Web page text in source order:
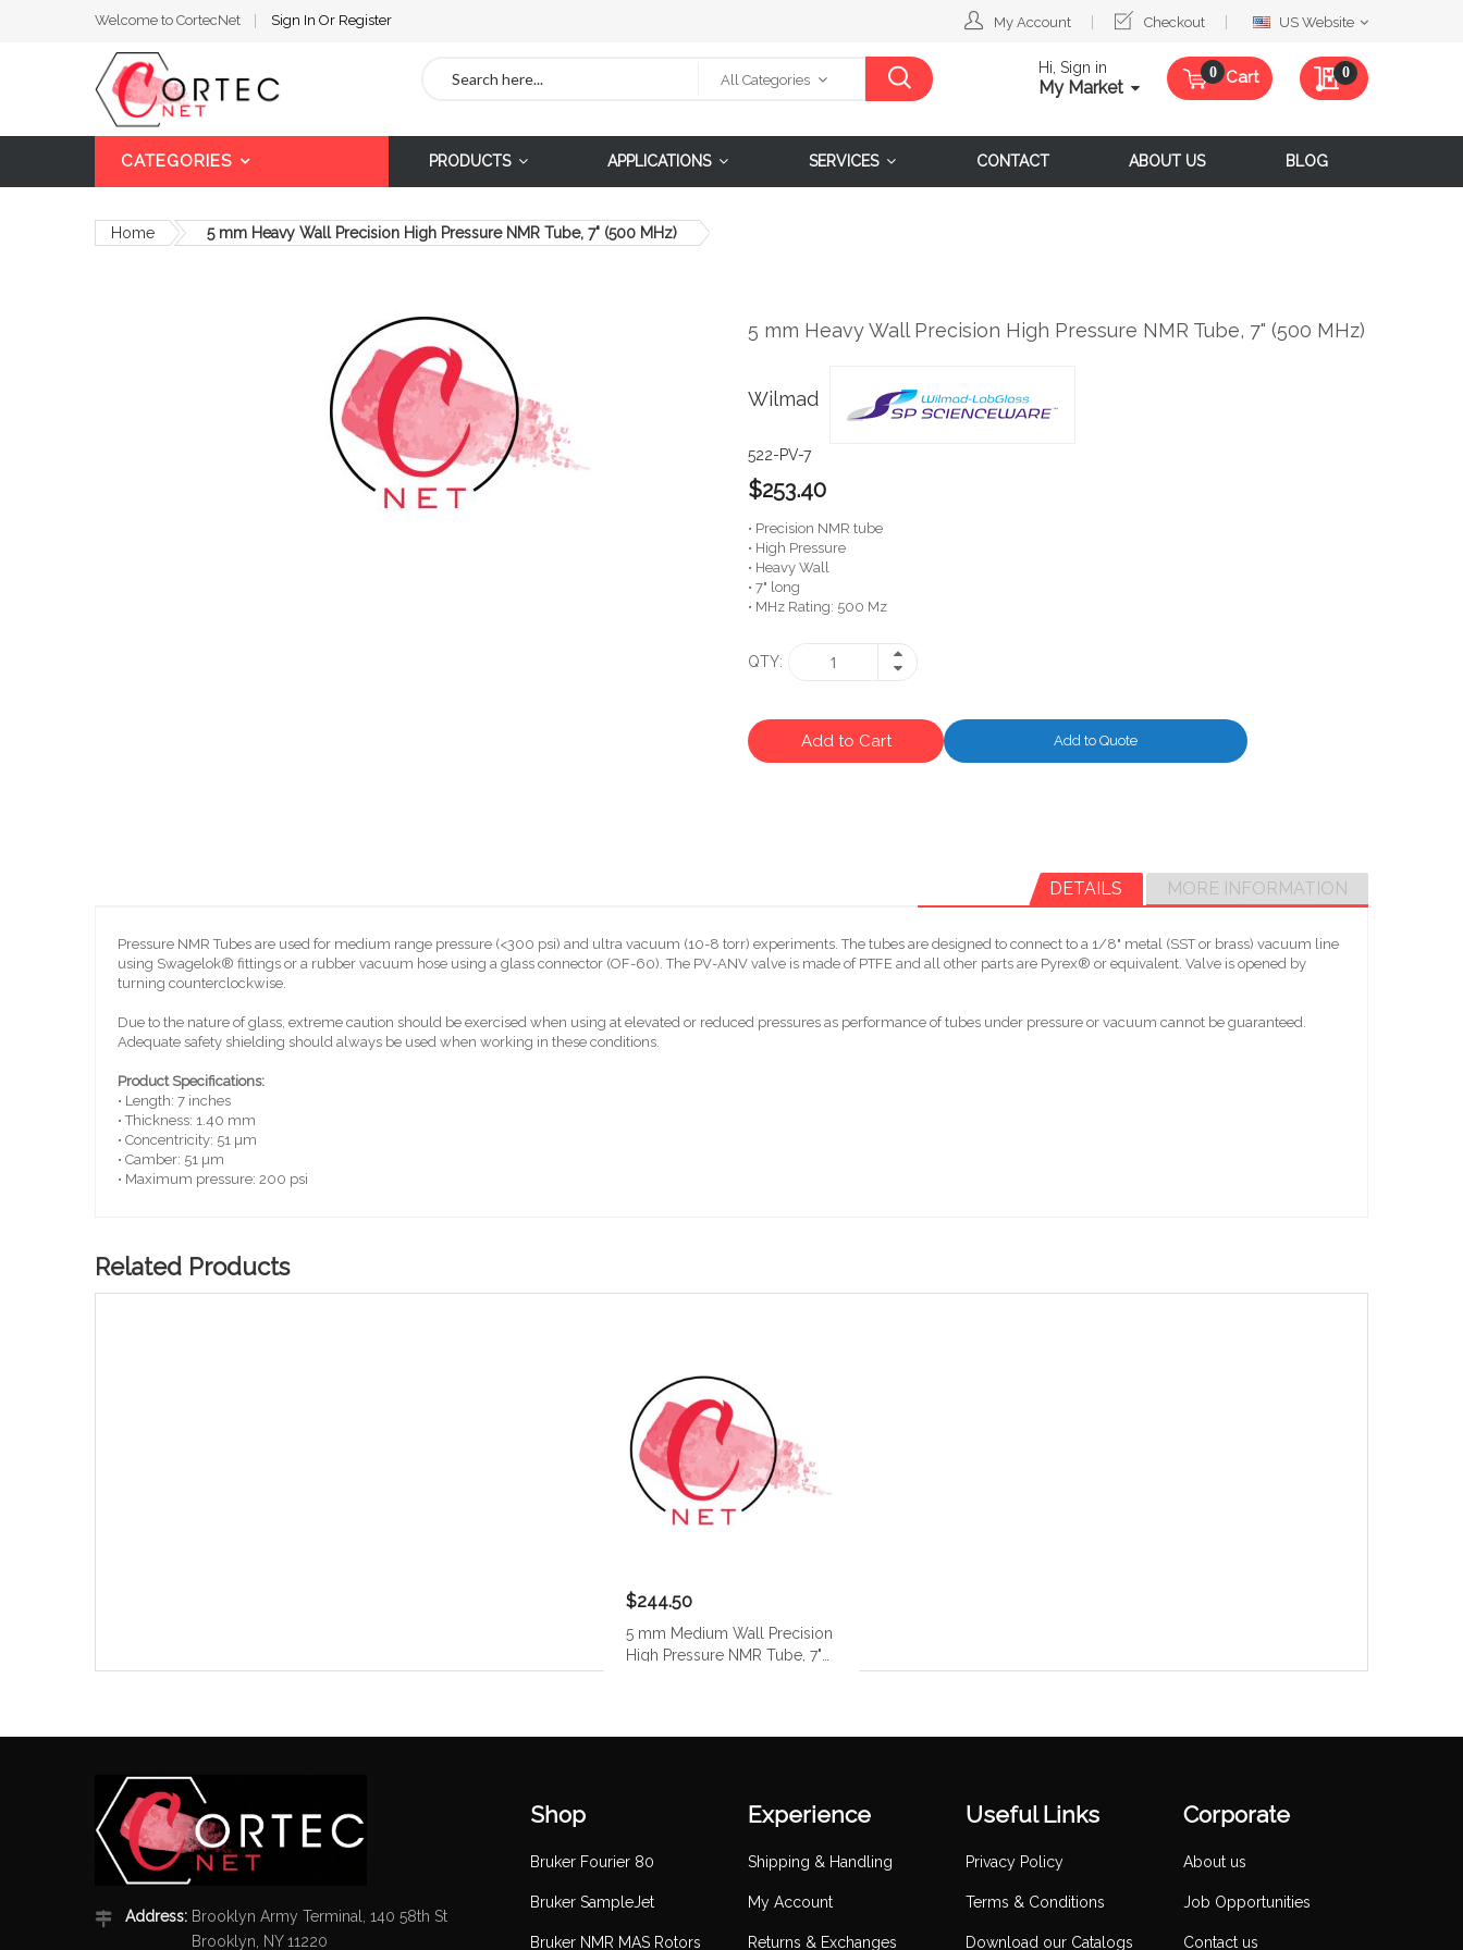
Welcome to CortecNet Sign In Or Register My Account Checkout
SelectUS Website
All Categories
Hi, Sign in
My Market Cart My Quote
0
CATEGORIES PRODUCTS APPLICATIONS SERVICES CONTACT ABOUT US BLOG
Home 5 mm Heavy Wall Precision High Pressure NMR Tube, 7" (500 MHz)
5 mm Heavy Wall Precision High Pressure NMR Tube, 7" (500 MHz)
Wilmad
522-PV-7
$253.40
• Precision NMR tube
• High Pressure
• Heavy Wall
• 7" long
• MHz Rating: 500 Mz
QTY
Add to Cart Add to Quote
DETAILS MORE INFORMATION
Pressure NMR Tubes are used for medium range pressure (<300 psi) and ultra vacuum (10-8 torr) experiments. The tubes are designed to connect to a 1/8" metal (SST or brass) vacuum line
using Swagelok® fittings or a rubber vacuum hose using a glass connector (OF-60). The PV-ANV valve is made of PTFE and all other parts are Pyrex® or equivalent. Valve is opened by
turning counterclockwise.
Due to the nature of glass, extreme caution should be exercised when using at elevated or reduced pressures as performance of tubes under pressure or vacuum cannot be guaranteed.
Adequate safety shielding should always be used when working in these conditions.
Product Specifications:
• Length: 7 inches
• Thickness: 1.40 mm
• Concentricity: 51 µm
• Camber: 51 µm
• Maximum pressure: 200 psi
Related Products
$244.50
5 mm Medium Wall Precision
High Pressure NMR Tube, 7"
Address: Brooklyn Army Terminal, 140 58th St
Brooklyn, NY 11220
Shop
Bruker Fourier 80
Bruker SampleJet
Bruker NMR MAS Rotors
Experience
Shipping & Handling
My Account
Returns & Exchanges
Useful Links
Privacy Policy
Terms & Conditions
Download our Catalogs
Corporate
About us
Job Opportunities
Contact us